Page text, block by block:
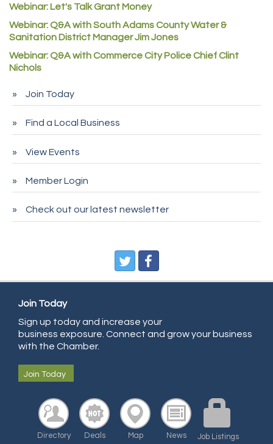
Rock Starz LLC
Aspen Mortuaries
First Transit
City of Commerce City
Spire Financial
Deno's 6 & 85
Entry Systems, Inc.
Sans Souci Enterprises LLC
CDL College
Pure Air Solutions Heating and Cooling
All Points Property Inspectors LLC
Doulas in Denver
Community Choice Credit Union
AmeriGas
First Bank
United Power
RE/MAX Triumph
Starbuds
Webinar: Let's Talk Grant Money
Webinar: Q&A with South Adams County Water &
Sanitation District Manager Jim Jones
Webinar: Q&A with Commerce City Police Chief Clint
Nichols
Join Today
Find a Local Business
View Events
Member Login
Check out our latest newsletter
Join Today
Sign up today and increase your
business exposure. Connect and grow your business
with the Chamber.
Join Today
Directory Deals Map News Job Listings